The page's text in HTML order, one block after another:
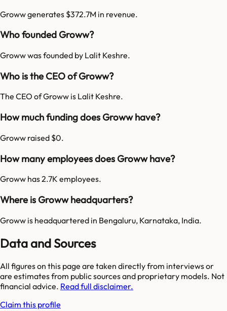
Groww generates $372.7M in revenue.
Who founded Groww?
Groww was founded by Lalit Keshre.
Who is the CEO of Groww?
The CEO of Groww is Lalit Keshre.
How much funding does Groww have?
Groww raised $0.
How many employees does Groww have?
Groww has 2.7K employees.
Where is Groww headquarters?
Groww is headquartered in Bengaluru, Karnataka, India.
Data and Sources
All figures on this page are taken directly from interviews or
are estimates from public sources and proprietary models. Not
financial advice. Read full disclaimer.
Claim this profile